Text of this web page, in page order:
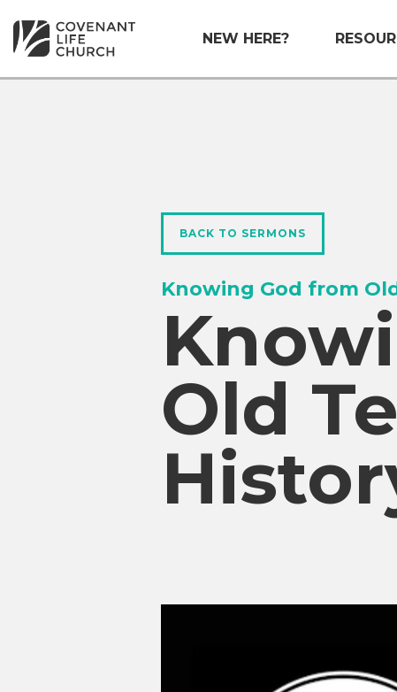
NEW HERE?
BACK TO SERMONS
Knowing God from
Old